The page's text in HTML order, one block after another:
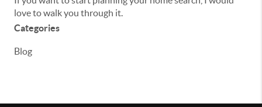
love to walk you through it.
Categories
Blog